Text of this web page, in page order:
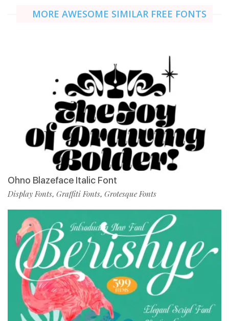
MORE AWESOME SIMILAR FREE FONTS
Ohno Blazeface Italic Font
Display Fonts, Graffiti Fonts, Grotesque Fonts